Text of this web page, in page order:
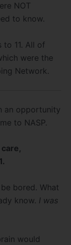
NOT
to know.
11. All of
were the
Network.
an opportunity
to NASP.
bored. What
know. I was
would